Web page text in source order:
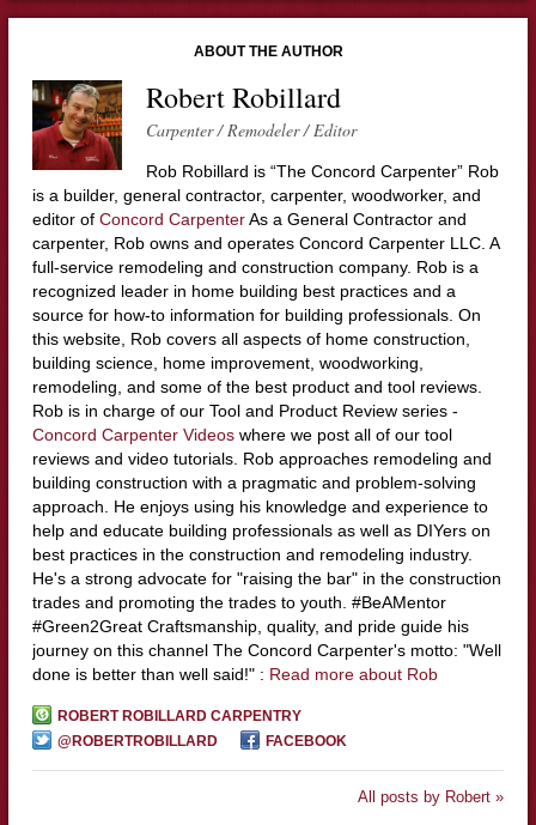
ABOUT THE AUTHOR
Robert Robillard
Carpenter / Remodeler / Editor
Rob Robillard is “The Concord Carpenter” Rob
is a builder, general contractor, carpenter, woodworker, and
editor of Concord CarpenterAs a General Contractor and
carpenter, Rob owns and operates Concord Carpenter LLC. A
full-service remodeling and construction company. Rob is a
recognized leader in home building best practices and a
source for how-to information for building professionals. On
this website, Rob covers all aspects of home construction,
building science, home improvement, woodworking,
remodeling, and some of the best product and tool reviews.
Rob is in charge of our Tool and Product Review series -
Concord Carpenter Videoswhere we post all of our tool
reviews and video tutorials. Rob approaches remodeling and
building construction with a pragmatic and problem-solving
approach. He enjoys using his knowledge and experience to
help and educate building professionals as well as DIYers on
best practices in the construction and remodeling industry.
He's a strong advocate for "raising the bar" in the construction
trades and promoting the trades to youth. #BeAMentor
#Green2Great Craftsmanship, quality, and pride guide his
journey on this channel The Concord Carpenter's motto: "Well
done is better than well said!" : Read more about Rob
ROBERT ROBILLARD CARPENTRY
@ROBERTROBILLARD
FACEBOOK
All posts by Robert »